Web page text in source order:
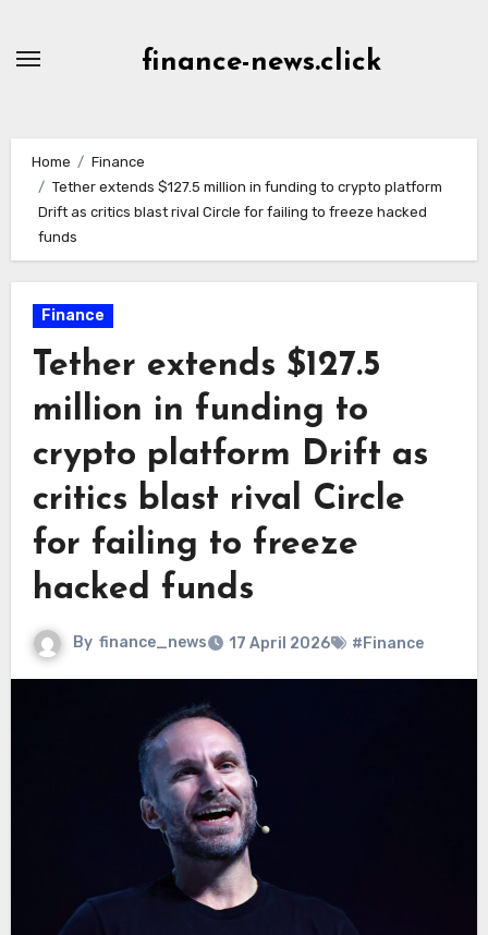
finance-news.click
Home
Finance
Tether extends $127.5 million in funding to crypto platform
Drift as critics blast rival Circle for failing to freeze hacked
funds
Finance
Tether extends $127.5
million in funding to
crypto platform Drift as
critics blast rival Circle
for failing to freeze
hacked funds
By finance_news 17 April 2026 #Finance